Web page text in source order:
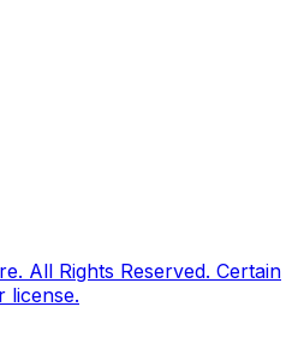
All Rights Reserved. Certain
license.